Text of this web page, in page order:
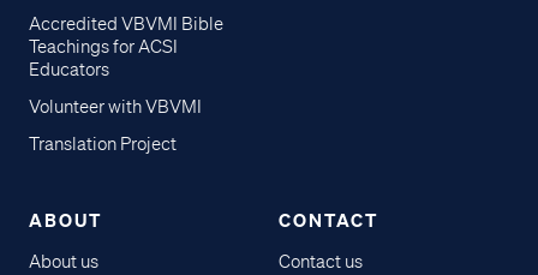
Accredited VBVMI Bible
Teachings for ACSI
Educators
Volunteer with VBVMI
Translation Project
ABOUT
About us
CONTACT
Contact us